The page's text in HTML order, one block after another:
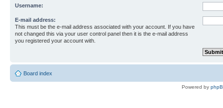
Username:
E-mail address:
This must be the e-mail address associated with your account. If you have
not changed this via your user control panel then it is the e-mail address
you registered your account with.
Board index
Powered by